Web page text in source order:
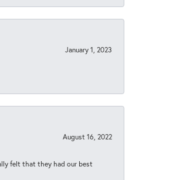
January 1, 2023
August 16, 2022
felt that they had our best